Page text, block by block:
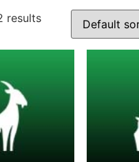
results